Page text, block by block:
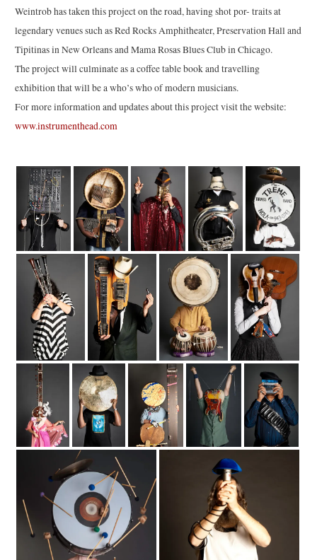
Weintrob has taken this project on the road, having shot por- traits at
legendary venues such as Red Rocks Amphitheater, Preservation Hall and
Tipitinas in New Orleans and Mama Rosas Blues Club in Chicago.
The project will culminate as a coffee table book and travelling
exhibition that will be a who’s who of modern musicians.
For more information and updates about this project visit the website:
www.instrumenthead.com